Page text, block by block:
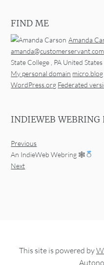
FIND ME
Amanda
amanda@customerservant.com
State College , PA United States
My personal domain micro.blog
WordPress.org Federated
INDIEWEB WEBRING
Previous
An IndieWeb Webring 🕸
Next
This site is powered by